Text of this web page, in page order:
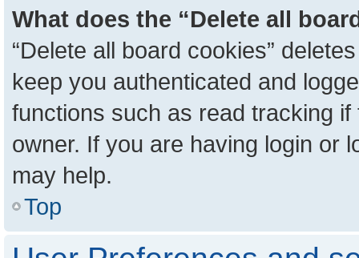
What does the “Delete all
“Delete all board cookies”
keep you authenticated and
functions such as read tracking
owner. If you are having login or
may help.
Top